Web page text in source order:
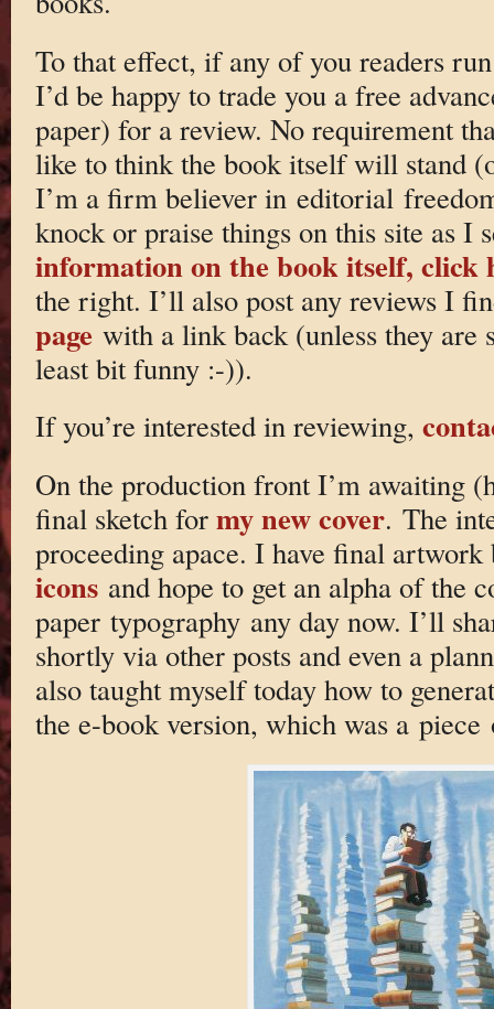
To that effect, if any of you readers
I’d be happy to trade you a free
paper) for a review. No requirement
like to think the book itself will stand
I’m a firm believer in editorial
knock or praise things on this site as I
information on the book itself, click
the right. I’ll also post any reviews I
page with a link back (unless they are
least bit funny :-)).
If you’re interested in reviewing,
On the production front I’m awaiting
final sketch for my new cover. The
proceeding apace. I have final
iconsand hope to get an alpha of the
paper typography any day now. I’ll
shortly via other posts and even a
also taught myself today how to
the e-book version, which was a piece